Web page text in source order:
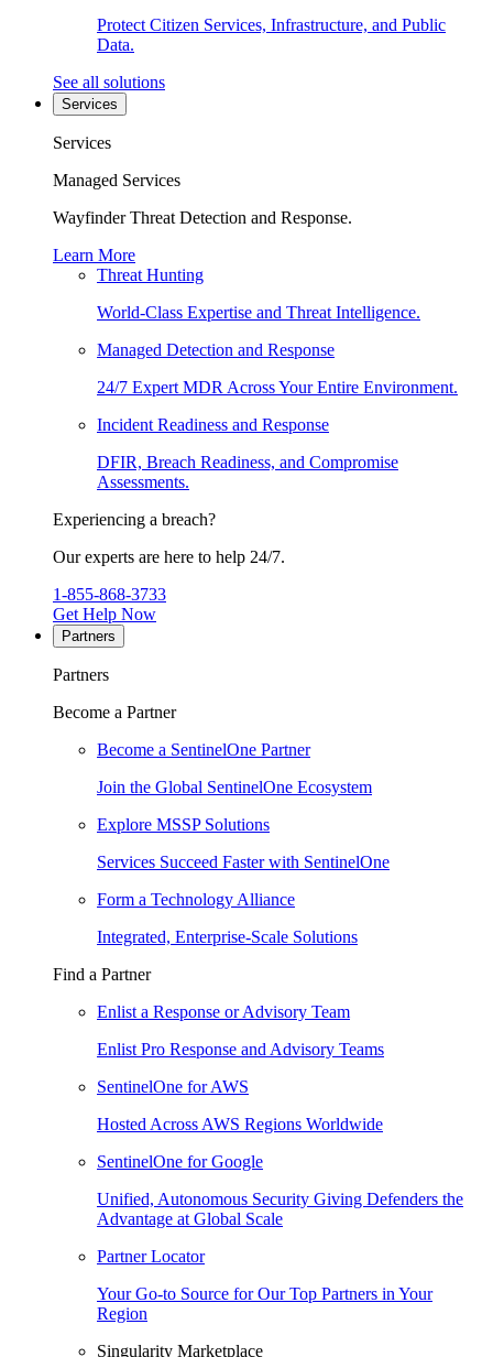
Protect Citizen Services, Infrastructure, and Public
Data.
See all solutions
Services
Services
Managed Services
Wayfinder Threat Detection and Response.
Learn More
Threat Hunting
World-Class Expertise and Threat Intelligence.
Managed Detection and Response
24/7 Expert MDR Across Your Entire Environment.
Incident Readiness and Response
DFIR, Breach Readiness, and Compromise
Assessments.
Experiencing a breach?
Our experts are here to help 24/7.
1-855-868-3733
Get Help Now
Partners
Partners
Become a Partner
Become a SentinelOne Partner
Join the Global SentinelOne Ecosystem
Explore MSSP Solutions
Services Succeed Faster with SentinelOne
Form a Technology Alliance
Integrated, Enterprise-Scale Solutions
Find a Partner
Enlist a Response or Advisory Team
Enlist Pro Response and Advisory Teams
SentinelOne for AWS
Hosted Across AWS Regions Worldwide
SentinelOne for Google
Unified, Autonomous Security Giving Defenders the
Advantage at Global Scale
Partner Locator
Your Go-to Source for Our Top Partners in Your
Region
Singularity Marketplace